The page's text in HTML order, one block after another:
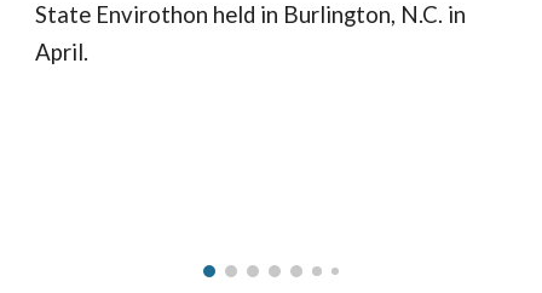
State Envirothon held in Burlington, N.C. in
April.